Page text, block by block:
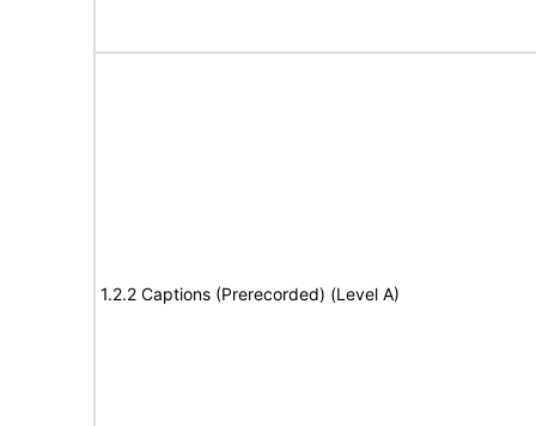
1.2.2 Captions (Prerecorded) (Level A)